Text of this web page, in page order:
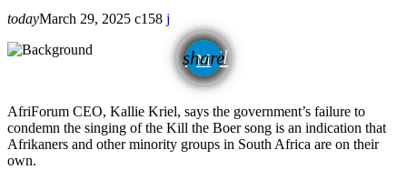
todayMarch 29, 2025 158
share
email
AfriForum CEO, Kallie Kriel, says the government’s failure to
condemn the singing of the Kill the Boer song is an indication that
Afrikaners and other minority groups in South Africa are on their
own.